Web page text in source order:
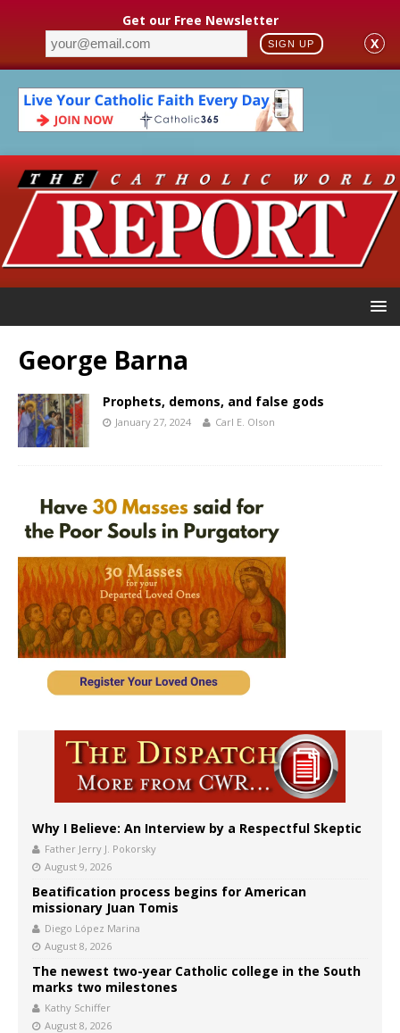
Get our Free Newsletter
SIGN UP X
George Barna
Prophets, demons, and false gods
January 27, 2024 Carl E. Olson
Why I Believe: An Interview by a Respectful Skeptic
Father Jerry J. Pokorsky
August 9, 2026
Beatification process begins for American
missionary Juan Tomis
Diego López Marina
August 8, 2026
The newest two-year Catholic college in the South
marks two milestones
Kathy Schiffer
August 8, 2026